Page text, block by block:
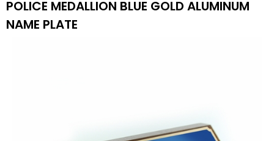
POLICE MEDALLION BLUE GOLD ALUMINUM
NAME PLATE